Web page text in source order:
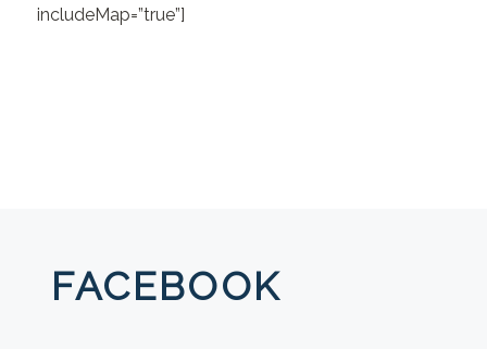
includeMap=”true”]
FACEBOOK